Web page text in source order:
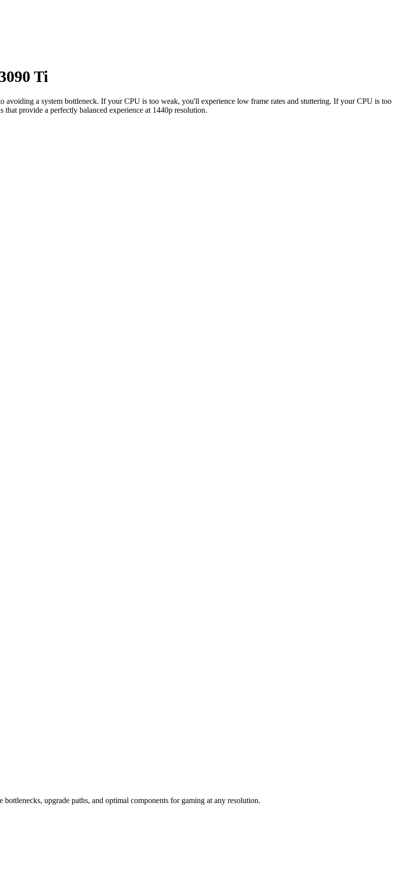
Ti
avoiding a system bottleneck. If your CPU is too weak, you'll experience low frame rates and stuttering. If your CPU is too
provide a perfectly balanced experience at 1440p resolution.
upgrade paths, and optimal components for gaming at any resolution.